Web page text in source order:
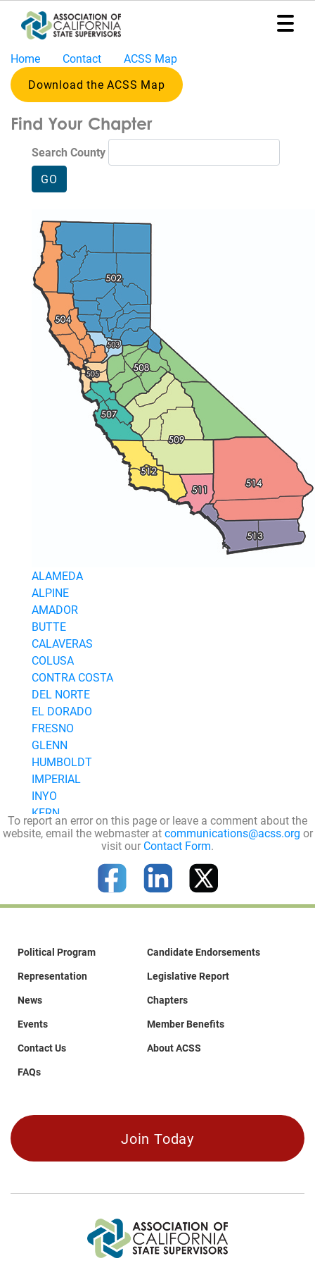
Home
Representation
Program
News
Events
Contact
Join
Join Today
Home Contact
ACSS Map
Download the ACSS Map
Find Your Chapter
Search County
ALAMEDA
ALPINE
AMADOR
BUTTE
CALAVERAS
COLUSA
CONTRA COSTA
DEL NORTE
EL DORADO
FRESNO
GLENN
HUMBOLDT
IMPERIAL
INYO
KERN
KINGS
MENDOCINO
MODOC
MONO
NAPA
NEVADA
ORANGE
RIVERSIDE
SAN JOAQUIN
SAN LUIS OBISPO
To report an error on this page or leave a comment about the
website, email the webmaster atcommunications@acss.org or
visit our Contact Form.
Political Program
Representation
News
Events
Contact Us
FAQs
Candidate Endorsements
Legislative Report
Chapters
Member Benefits
About ACSS
Join Today